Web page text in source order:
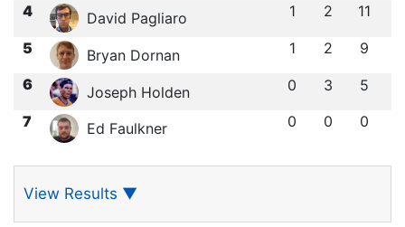
4 David Pagliaro 1 2 11
5 Bryan Dornan 1 2 9
6 Joseph Holden 0 3 5
7 Ed Faulkner 0 0 0
View Results ▼